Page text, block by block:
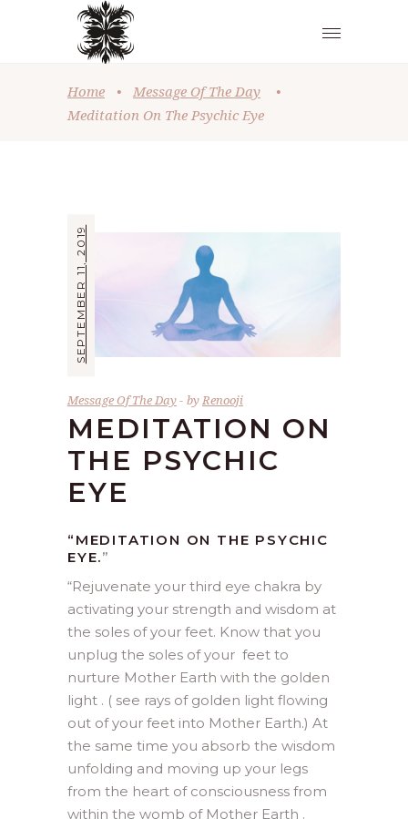
Home • Message Of The Day
•
Meditation On The Psychic Eye
SEPTEMBER 11, 2019
Message Of The Day byRenooji
MEDITATION ON
THE PSYCHIC
EYE
“MEDITATION ON THE PSYCHIC
EYE.”
“Rejuvenate your third eye chakra by
activating your strength and wisdom at
the soles of your feet. Know that you
unplug the soles of your feet to
nurture Mother Earth with the golden
light . ( see rays of golden light flowing
out of your feet into Mother Earth.) At
the same time you absorb the wisdom
unfolding and moving up your legs
from the heart of consciousness from
within the womb of Mother Earth .